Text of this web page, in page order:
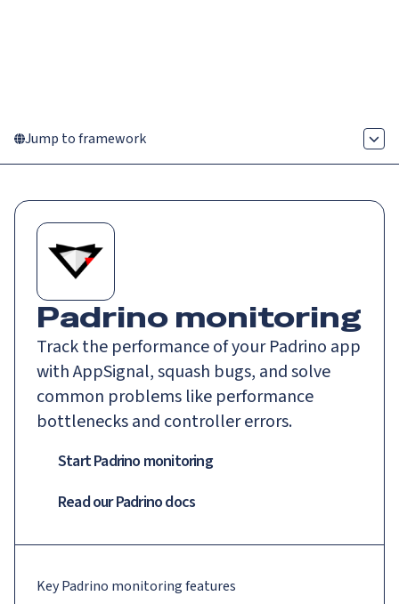
Jump to framework
Padrino monitoring
Track the performance of your Padrino app
with AppSignal, squash bugs, and solve
common problems like performance
bottlenecks and controller errors.
Start Padrino monitoring
Read ourPadrinodocs
KeyPadrino monitoring features